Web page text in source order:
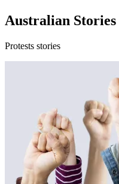
Australian Stories
Protests stories